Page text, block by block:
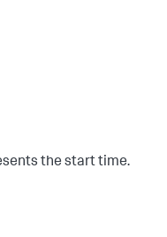
the start time.